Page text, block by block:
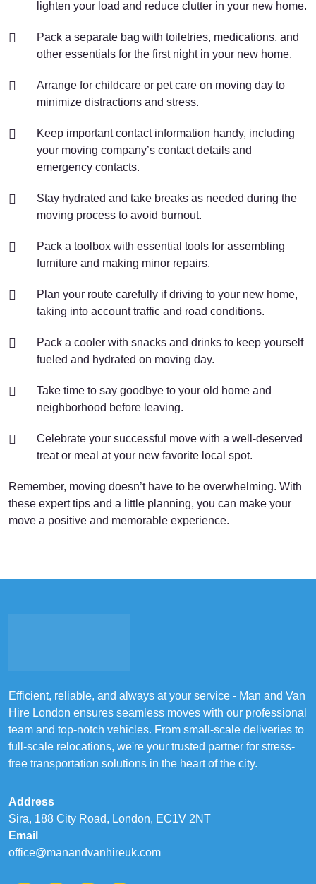
lighten your load and reduce clutter in your new home.
Pack a separate bag with toiletries, medications, and
other essentials for the first night in your new home.
Arrange for childcare or pet care on moving day to
minimize distractions and stress.
Keep important contact information handy, including
your moving company’s contact details and
emergency contacts.
Stay hydrated and take breaks as needed during the
moving process to avoid burnout.
Pack a toolbox with essential tools for assembling
furniture and making minor repairs.
Plan your route carefully if driving to your new home,
taking into account traffic and road conditions.
Pack a cooler with snacks and drinks to keep yourself
fueled and hydrated on moving day.
Take time to say goodbye to your old home and
neighborhood before leaving.
Celebrate your successful move with a well-deserved
treat or meal at your new favorite local spot.
Remember, moving doesn’t have to be overwhelming. With
these expert tips and a little planning, you can make your
move a positive and memorable experience.
Efficient, reliable, and always at your service - Man and Van
Hire London ensures seamless moves with our professional
team and top-notch vehicles. From small-scale deliveries to
full-scale relocations, we're your trusted partner for stress-
free transportation solutions in the heart of the city.
Address
Sira, 188 City Road, London, EC1V 2NT
Email
office@manandvanhireuk.com